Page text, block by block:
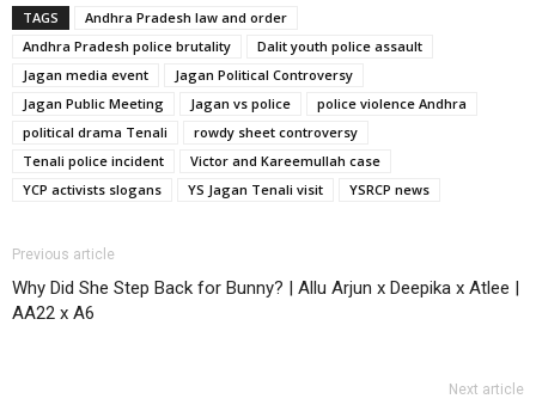
TAGS
Andhra Pradesh law and order
Andhra Pradesh police brutality
Dalit youth police assault
Jagan media event
Jagan Political Controversy
Jagan Public Meeting
Jagan vs police
police violence Andhra
political drama Tenali
rowdy sheet controversy
Tenali police incident
Victor and Kareemullah case
YCP activists slogans
YS Jagan Tenali visit YSRCP news
Previous article
Why Did She Step Back for Bunny? | Allu Arjun x Deepika x Atlee |
AA22 x A6
Next article